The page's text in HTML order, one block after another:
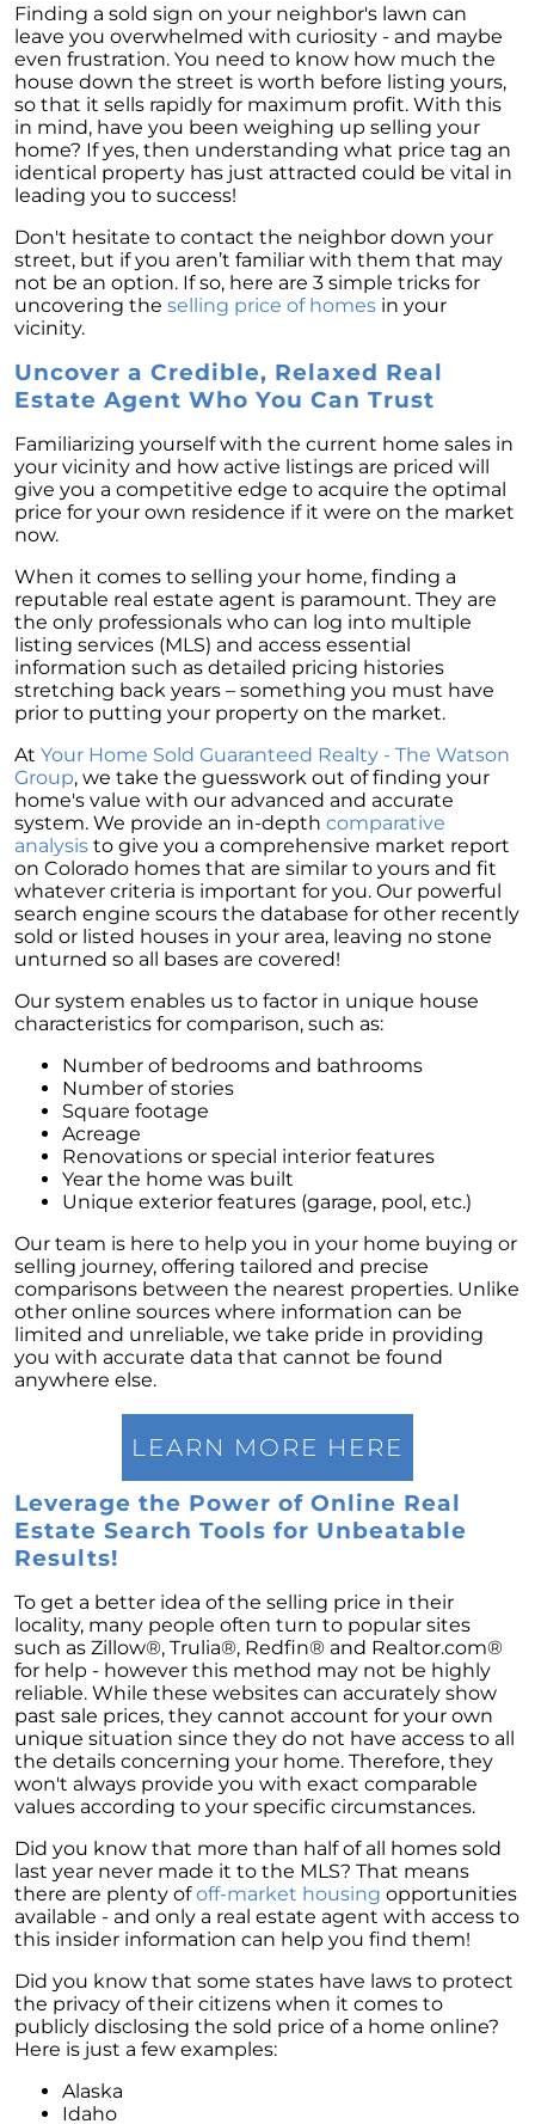
Finding a sold sign on your neighbor's lawn can
leave you overwhelmed with curiosity - and maybe
even frustration. You need to know how much the
house down the street is worth before listing yours,
so that it sells rapidly for maximum profit. With this
in mind, have you been weighing up selling your
home? If yes, then understanding what price tag an
identical property has just attracted could be vital in
leading you to success!
Don't hesitate to contact the neighbor down your
street, but if you aren’t familiar with them that may
not be an option. If so, here are 3 simple tricks for
uncovering the selling price of homes in your
vicinity.
Uncover a Credible, Relaxed Real
Estate Agent Who You Can Trust
Familiarizing yourself with the current home sales in
your vicinity and how active listings are priced will
give you a competitive edge to acquire the optimal
price for your own residence if it were on the market
now.
When it comes to selling your home, finding a
reputable real estate agent is paramount. They are
the only professionals who can log into multiple
listing services (MLS) and access essential
information such as detailed pricing histories
stretching back years – something you must have
prior to putting your property on the market.
At Your Home Sold Guaranteed Realty - The Watson
Group, we take the guesswork out of finding your
home's value with our advanced and accurate
system. We provide an in-depth comparative
analysis to give you a comprehensive market report
on Colorado homes that are similar to yours and fit
whatever criteria is important for you. Our powerful
search engine scours the database for other recently
sold or listed houses in your area, leaving no stone
unturned so all bases are covered!
Our system enables us to factor in unique house
characteristics for comparison, such as:
Number of bedrooms and bathrooms
Number of stories
Square footage
Acreage
Renovations or special interior features
Year the home was built
Unique exterior features (garage, pool, etc.)
Our team is here to help you in your home buying or
selling journey, offering tailored and precise
comparisons between the nearest properties. Unlike
other online sources where information can be
limited and unreliable, we take pride in providing
you with accurate data that cannot be found
anywhere else.
LEARN MORE HERE
Leverage the Power of Online Real
Estate Search Tools for Unbeatable
Results!
To get a better idea of the selling price in their
locality, many people often turn to popular sites
such as Zillow®, Trulia®, Redfin® and Realtor.com®
for help - however this method may not be highly
reliable. While these websites can accurately show
past sale prices, they cannot account for your own
unique situation since they do not have access to all
the details concerning your home. Therefore, they
won't always provide you with exact comparable
values according to your specific circumstances.
Did you know that more than half of all homes sold
last year never made it to the MLS? That means
there are plenty ofoff-market housing opportunities
available - and only a real estate agent with access to
this insider information can help you find them!
Did you know that some states have laws to protect
the privacy of their citizens when it comes to
publicly disclosing the sold price of a home online?
Here is just a few examples:
Alaska
Idaho